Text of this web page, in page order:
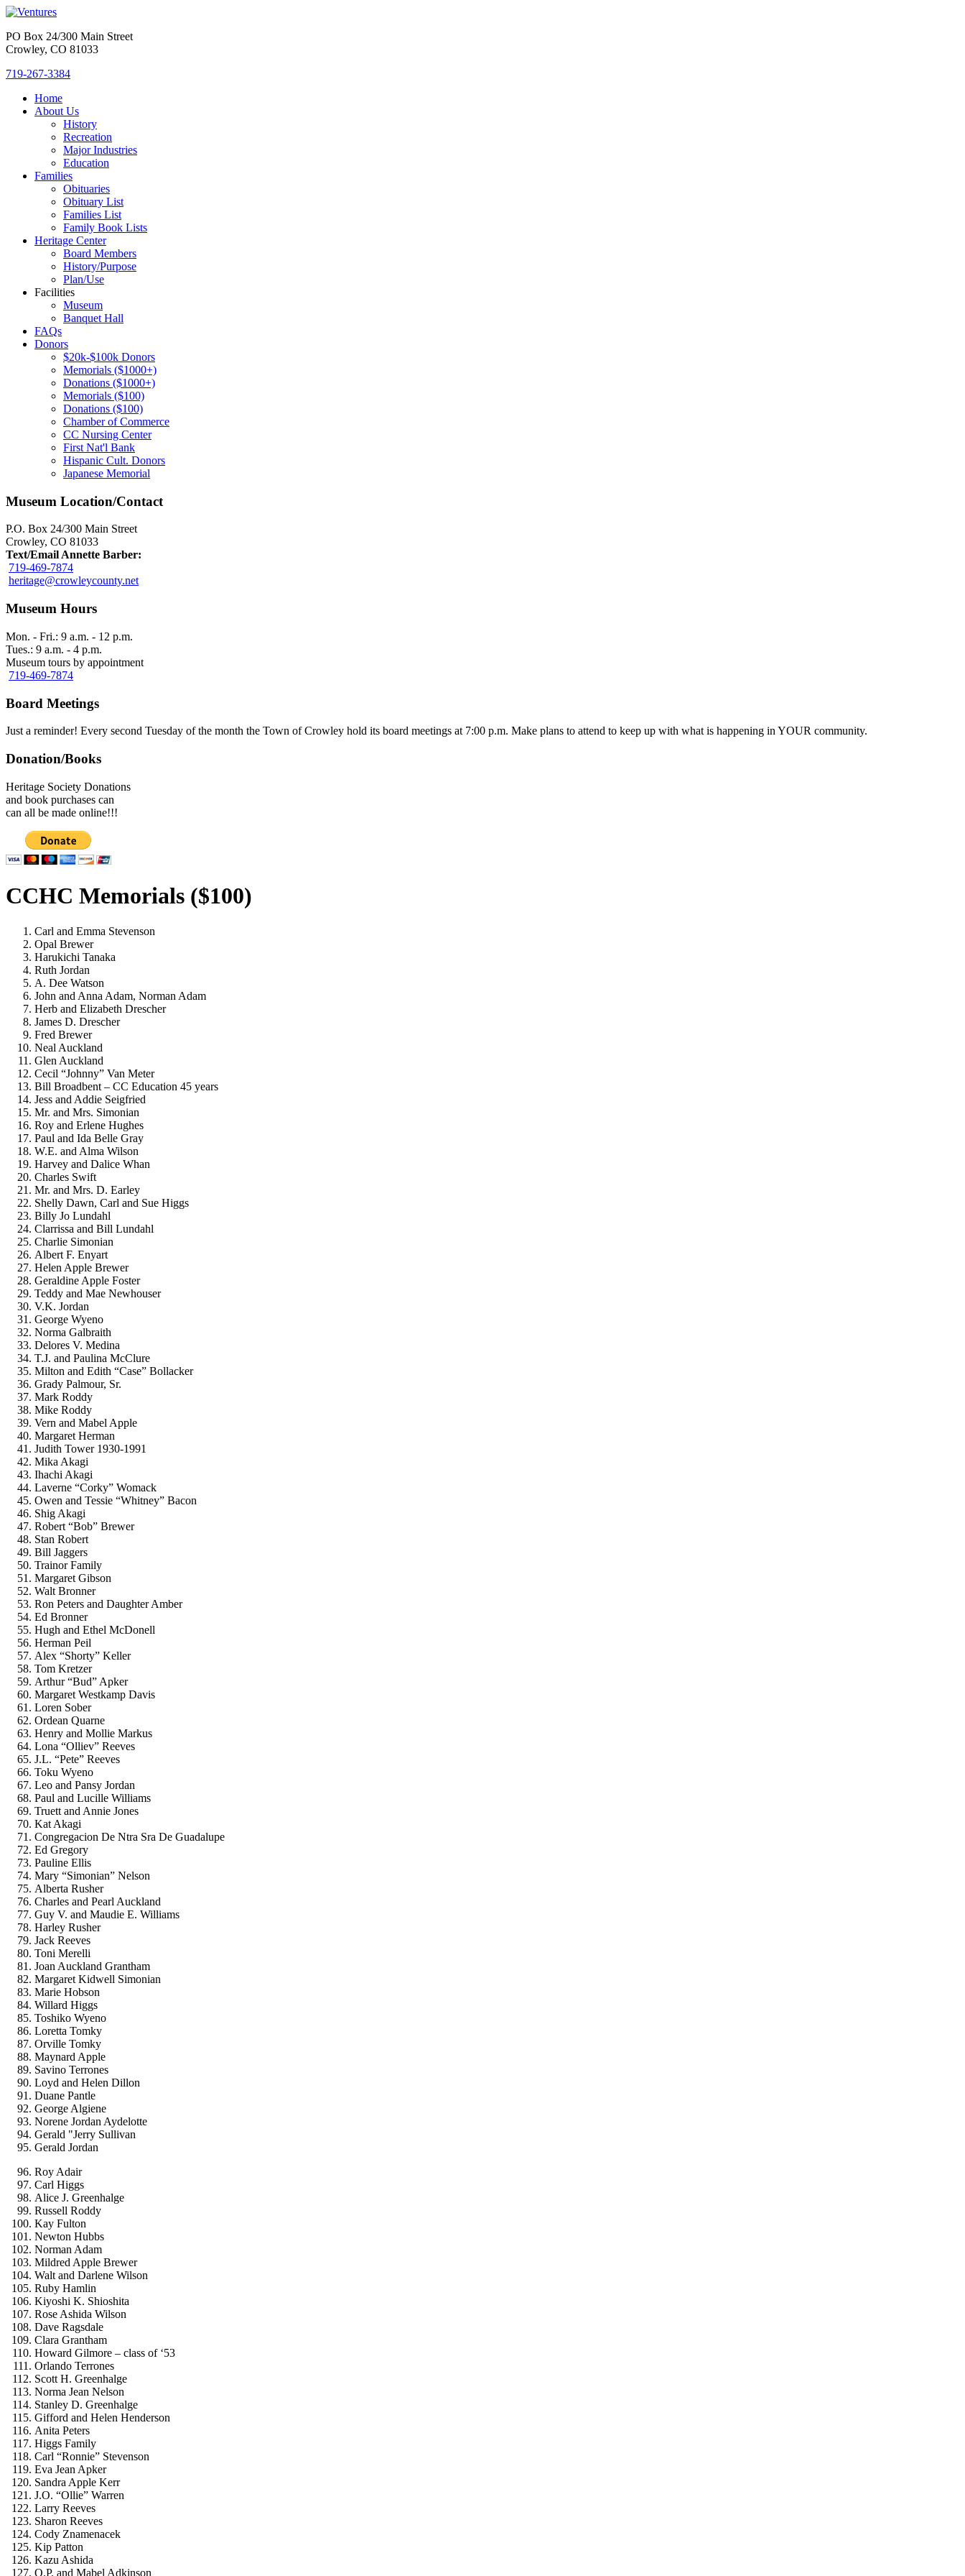
PO Box 24/300 Main Street
Crowley, CO 81033
719-267-3384
Home
About Us
History
Recreation
Major Industries
Education
Families
Obituaries
Obituary List
Families List
Family Book Lists
Heritage Center
Board Members
History/Purpose
Plan/Use
Facilities
Museum
Banquet Hall
FAQs
Donors
$20k-$100k Donors
Memorials ($1000+)
Donations ($1000+)
Memorials ($100)
Donations ($100)
Chamber of Commerce
CC Nursing Center
First Nat'l Bank
Hispanic Cult. Donors
Japanese Memorial
Museum Location/Contact
P.O. Box 24/300 Main Street
Crowley, CO 81033
Text/Email Annette Barber:
719-469-7874
heritage@crowleycounty.net
Museum Hours
Mon. - Fri.: 9 a.m. - 12 p.m.
Tues.: 9 a.m. - 4 p.m.
Museum tours by appointment
719-469-7874
Board Meetings
Just a reminder! Every second Tuesday of the month the Town of Crowley hold its board meetings at 7:00 p.m. Make plans to attend to keep up with what is happening in YOUR community.
Donation/Books
Heritage Society Donations
and book purchases can
can all be made online!!!
CCHC Memorials ($100)
Carl and Emma Stevenson
Opal Brewer
Harukichi Tanaka
Ruth Jordan
A. Dee Watson
John and Anna Adam, Norman Adam
Herb and Elizabeth Drescher
James D. Drescher
Fred Brewer
Neal Auckland
Glen Auckland
Cecil “Johnny” Van Meter
Bill Broadbent – CC Education 45 years
Jess and Addie Seigfried
Mr. and Mrs. Simonian
Roy and Erlene Hughes
Paul and Ida Belle Gray
W.E. and Alma Wilson
Harvey and Dalice Whan
Charles Swift
Mr. and Mrs. D. Earley
Shelly Dawn, Carl and Sue Higgs
Billy Jo Lundahl
Clarrissa and Bill Lundahl
Charlie Simonian
Albert F. Enyart
Helen Apple Brewer
Geraldine Apple Foster
Teddy and Mae Newhouser
V.K. Jordan
George Wyeno
Norma Galbraith
Delores V. Medina
T.J. and Paulina McClure
Milton and Edith “Case” Bollacker
Grady Palmour, Sr.
Mark Roddy
Mike Roddy
Vern and Mabel Apple
Margaret Herman
Judith Tower 1930-1991
Mika Akagi
Ihachi Akagi
Laverne “Corky” Womack
Owen and Tessie “Whitney” Bacon
Shig Akagi
Robert “Bob” Brewer
Stan Robert
Bill Jaggers
Trainor Family
Margaret Gibson
Walt Bronner
Ron Peters and Daughter Amber
Ed Bronner
Hugh and Ethel McDonell
Herman Peil
Alex “Shorty” Keller
Tom Kretzer
Arthur “Bud” Apker
Margaret Westkamp Davis
Loren Sober
Ordean Quarne
Henry and Mollie Markus
Lona “Olliev” Reeves
J.L. “Pete” Reeves
Toku Wyeno
Leo and Pansy Jordan
Paul and Lucille Williams
Truett and Annie Jones
Kat Akagi
Congregacion De Ntra Sra De Guadalupe
Ed Gregory
Pauline Ellis
Mary “Simonian” Nelson
Alberta Rusher
Charles and Pearl Auckland
Guy V. and Maudie E. Williams
Harley Rusher
Jack Reeves
Toni Merelli
Joan Auckland Grantham
Margaret Kidwell Simonian
Marie Hobson
Willard Higgs
Toshiko Wyeno
Loretta Tomky
Orville Tomky
Maynard Apple
Savino Terrones
Loyd and Helen Dillon
Duane Pantle
George Algiene
Norene Jordan Aydelotte
Gerald "Jerry Sullivan
Gerald Jordan
Roy Adair
Carl Higgs
Alice J. Greenhalge
Russell Roddy
Kay Fulton
Newton Hubbs
Norman Adam
Mildred Apple Brewer
Walt and Darlene Wilson
Ruby Hamlin
Kiyoshi K. Shioshita
Rose Ashida Wilson
Dave Ragsdale
Clara Grantham
Howard Gilmore – class of ‘53
Orlando Terrones
Scott H. Greenhalge
Norma Jean Nelson
Stanley D. Greenhalge
Gifford and Helen Henderson
Anita Peters
Higgs Family
Carl “Ronnie” Stevenson
Eva Jean Apker
Sandra Apple Kerr
J.O. “Ollie” Warren
Larry Reeves
Sharon Reeves
Cody Znamenacek
Kip Patton
Kazu Ashida
O.P. and Mabel Adkinson